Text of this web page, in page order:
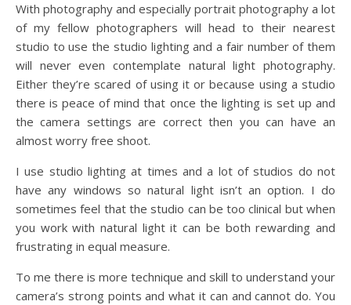
With photography and especially portrait photography a lot
of my fellow photographers will head to their nearest
studio to use the studio lighting and a fair number of them
will never even contemplate natural light photography.
Either they’re scared of using it or because using a studio
there is peace of mind that once the lighting is set up and
the camera settings are correct then you can have an
almost worry free shoot.
I use studio lighting at times and a lot of studios do not
have any windows so natural light isn’t an option. I do
sometimes feel that the studio can be too clinical but when
you work with natural light it can be both rewarding and
frustrating in equal measure.
To me there is more technique and skill to understand your
camera’s strong points and what it can and cannot do. You